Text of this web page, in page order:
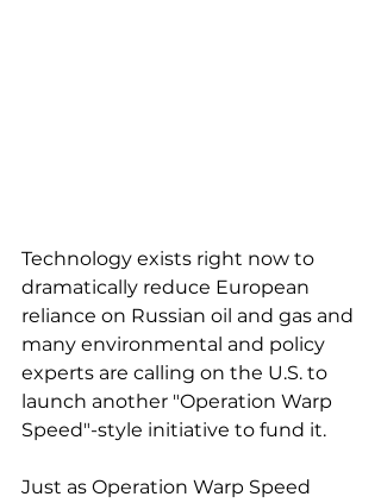
Technology exists right now to
dramatically reduce European
reliance on Russian oil and gas and
many environmental and policy
experts are calling on the U.S. to
launch another "Operation Warp
Speed"-style initiative to fund it.
Just as Operation Warp Speed